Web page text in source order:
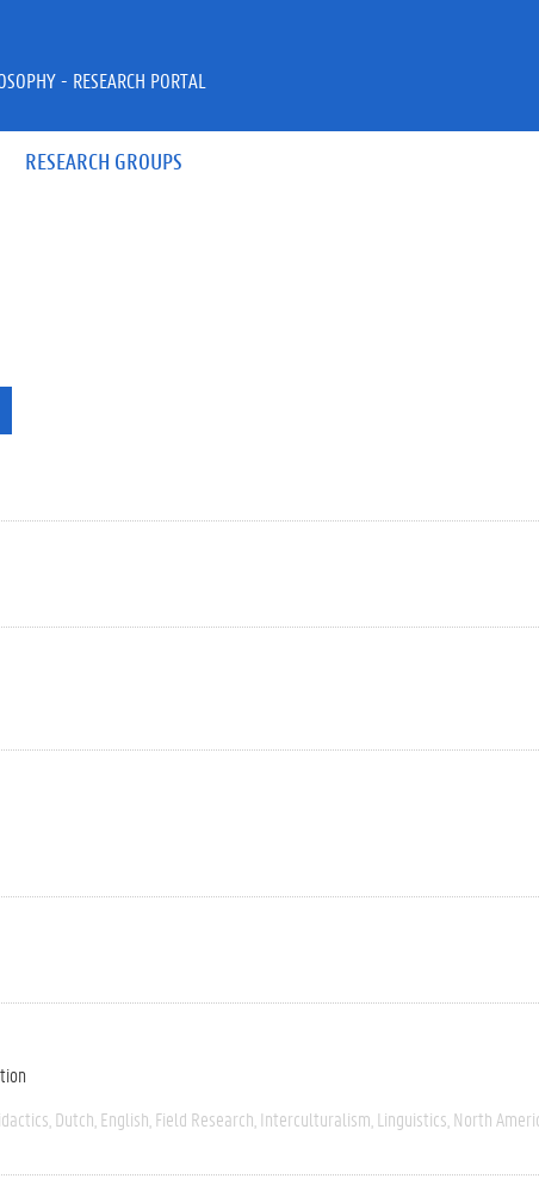
RESEARCH GROUPS
- RESEARCH PORTAL
Dutch English Field Research Interculturalism Linguistics North